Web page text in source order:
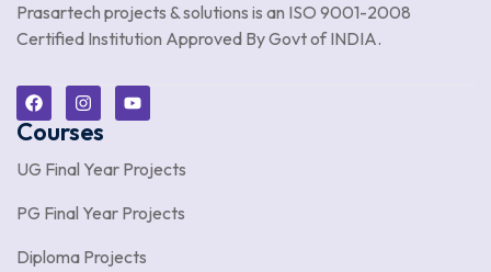
Prasartech projects & solutions is an ISO 9001-2008
Certified Institution Approved By Govt of INDIA.
Courses
UG Final Year Projects
PG Final Year Projects
Diploma Projects